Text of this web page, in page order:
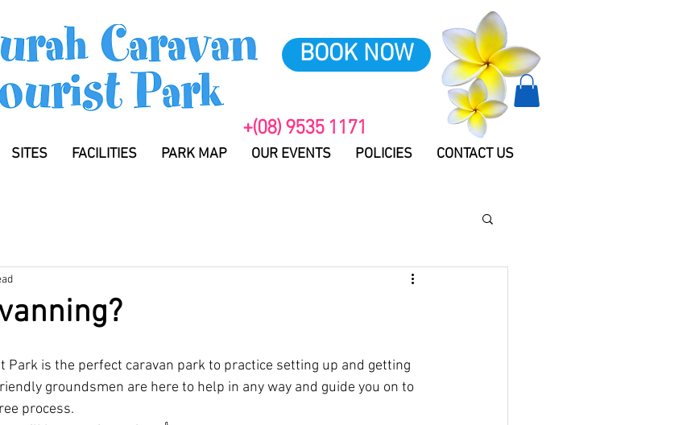
BOOK NOW
+(08) 9535 1171
SITES FACILITIES PARK MAP OUR EVENTS POLICIES CONTACT US
Park is the perfect caravan park to practice setting up and getting
groundsmen are here to help in any way and guide you on to
process.